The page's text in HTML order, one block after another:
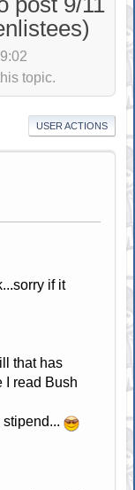
topic.
USER ACTIONS
if it
that has
I read Bush
stipend...